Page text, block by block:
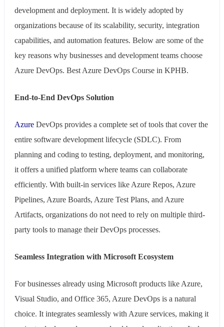
development and deployment. It is widely adopted by
organizations because of its scalability, security, integration
capabilities, and automation features. Below are some of the
key reasons why businesses and development teams choose
Azure DevOps. Best Azure DevOps Course in KPHB.
End-to-End DevOps Solution
Azure DevOps provides a complete set of tools that cover the
entire software development lifecycle (SDLC). From
planning and coding to testing, deployment, and monitoring,
it offers a unified platform where teams can collaborate
efficiently. With built-in services like Azure Repos, Azure
Pipelines, Azure Boards, Azure Test Plans, and Azure
Artifacts, organizations do not need to rely on multiple third-
party tools to manage their DevOps processes.
Seamless Integration with Microsoft Ecosystem
For businesses already using Microsoft products like Azure,
Visual Studio, and Office 365, Azure DevOps is a natural
choice. It integrates seamlessly with Azure services, making it